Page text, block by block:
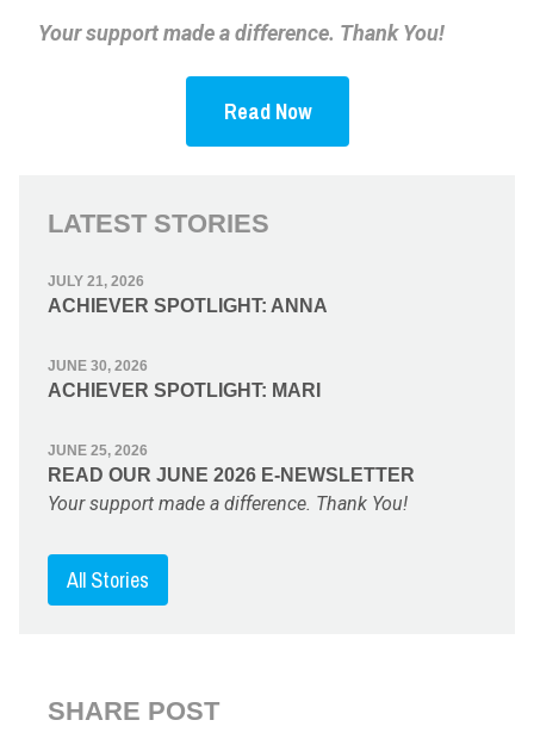
Your support made a difference. Thank You!
Read Now
LATEST STORIES
JULY 21, 2026
ACHIEVER SPOTLIGHT: ANNA
JUNE 30, 2026
ACHIEVER SPOTLIGHT: MARI
JUNE 25, 2026
READ OUR JUNE 2026 E-NEWSLETTER
Your support made a difference. Thank You!
All Stories
SHARE POST